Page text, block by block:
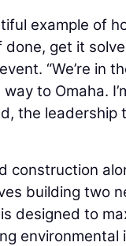
example of
get it
“We’re in
to Omaha.
the leadership
construction
building two
designed to